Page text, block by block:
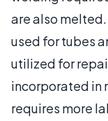
are also
used for tubes
utilized for
incorporated in
requires more